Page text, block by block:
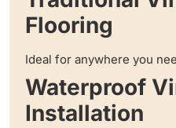
Flooring
Ideal for anywhere you
Waterproof
Installation